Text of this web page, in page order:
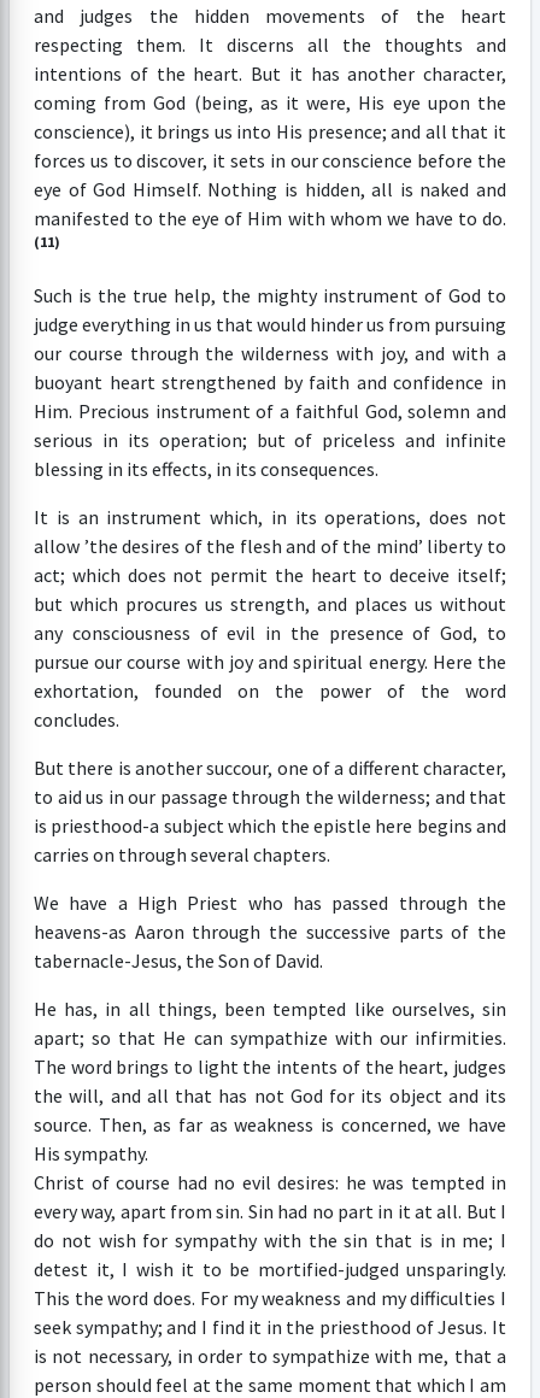
and judges the hidden movements of the heart
respecting them. It discerns all the thoughts and
intentions of the heart. But it has another character,
coming from God (being, as it were, His eye upon the
conscience), it brings us into His presence; and all that it
forces us to discover, it sets in our conscience before the
eye of God Himself. Nothing is hidden, all is naked and
manifested to the eye of Him with whom we have to do.
(11)
Such is the true help, the mighty instrument of God to
judge everything in us that would hinder us from pursuing
our course through the wilderness with joy, and with a
buoyant heart strengthened by faith and confidence in
Him. Precious instrument of a faithful God, solemn and
serious in its operation; but of priceless and infinite
blessing in its effects, in its consequences.
It is an instrument which, in its operations, does not
allow ’the desires of the flesh and of the mind’ liberty to
act; which does not permit the heart to deceive itself;
but which procures us strength, and places us without
any consciousness of evil in the presence of God, to
pursue our course with joy and spiritual energy. Here the
exhortation, founded on the power of the word
concludes.
But there is another succour, one of a different character,
to aid us in our passage through the wilderness; and that
is priesthood-a subject which the epistle here begins and
carries on through several chapters.
We have a High Priest who has passed through the
heavens-as Aaron through the successive parts of the
tabernacle-Jesus, the Son of David.
He has, in all things, been tempted like ourselves, sin
apart; so that He can sympathize with our infirmities.
The word brings to light the intents of the heart, judges
the will, and all that has not God for its object and its
source. Then, as far as weakness is concerned, we have
His sympathy.
Christ of course had no evil desires: he was tempted in
every way, apart from sin. Sin had no part in it at all. But I
do not wish for sympathy with the sin that is in me; I
detest it, I wish it to be mortified-judged unsparingly.
This the word does. For my weakness and my difficulties I
seek sympathy; and I find it in the priesthood of Jesus. It
is not necessary, in order to sympathize with me, that a
person should feel at the same moment that which I am